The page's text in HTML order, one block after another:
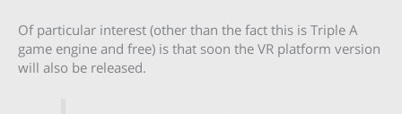
Of particular interest (other than the fact this is Triple A
game engine and free) is that soon the VR platform version
will also be released.